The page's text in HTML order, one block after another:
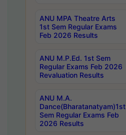
ANU MPA Theatre Arts
1st Sem Regular Exams
Feb 2026 Results
ANU M.P.Ed. 1st Sem
Regular Exams Feb 2026
Revaluation Results
ANU M.A.
Dance(Bharatanatyam)1st
Sem Regular Exams Feb
2026 Results